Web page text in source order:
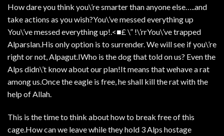
How dare you think you\’re smarter than anyone else…..and
take actions as you wish?You\’ve messed everything up
You\’ve messed everything up!.<■£ \” !\’rrYou\’ve trapped
Alparslan.His only option is to surrender. We will see if you\’re
right or not, Alpagut.IWho is the dog that told on us? Even the
Alps didn\’t know about our plan!It means that wehave a rat
among us.Once the eagle is free, he shall kill the rat with the
help of Allah.
This is the time to think about how to break free of this
cage.How can we leave while they hold 3 Alps hostage